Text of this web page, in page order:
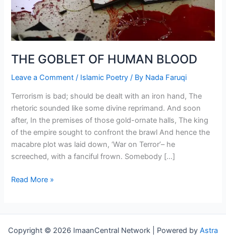
THE GOBLET OF HUMAN BLOOD
Leave a Comment / Islamic Poetry / By Nada Faruqi
Terrorism is bad; should be dealt with an iron hand, The
rhetoric sounded like some divine reprimand. And soon
after, In the premises of those gold-ornate halls, The king
of the empire sought to confront the brawl And hence the
macabre plot was laid down, ‘War on Terror’– he
screeched, with a fanciful frown. Somebody […]
THE
HUMAN
BLOOD
Read More »
Copyright © 2026 ImaanCentral Network | Powered by Astra